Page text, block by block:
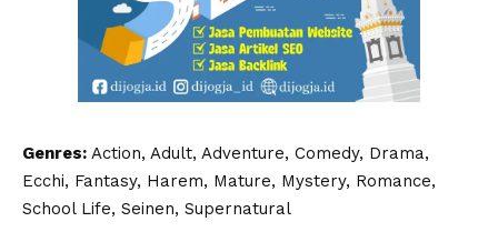
Genres: Action, Adult, Adventure, Comedy, Drama,
Ecchi, Fantasy, Harem, Mature, Mystery, Romance,
School Life, Seinen, Supernatural